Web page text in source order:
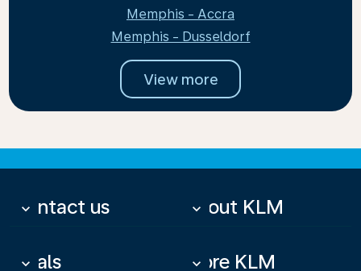
Memphis - Accra
Memphis - Dusseldorf
View more
Contact us
keyboard_arrow_down About KLM
keyboard_arrow_down
Deals
keyboard_arrow_down More KLM
keyboard_arrow_down